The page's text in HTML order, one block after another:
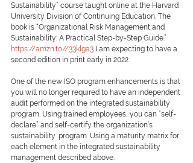
Sustainability” course taught online at the Harvard
University Division of Continuing Education. The
book is “Organizational Risk Management and
Sustainability: A Practical Step-by-Step Guide.”
https://amzn.to//33klga3 I am expecting to have a
second edition in print early in 2022.
One of the new ISO program enhancements is that
you will no longer required to have an independent
audit performed on the integrated sustainability
program. Using trained employees, you can ”self-
declare” and self-certify the organization’s
sustainability .program. Using a maturity matrix for
each element in the integrated sustainability
management described above.